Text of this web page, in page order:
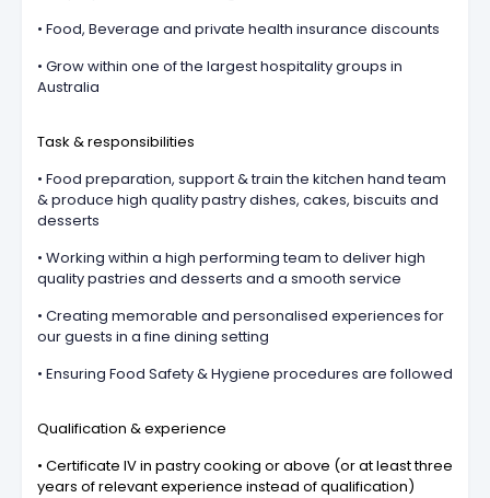
• Food, Beverage and private health insurance discounts
• Grow within one of the largest hospitality groups in
Australia
Task & responsibilities
• Food preparation, support & train the kitchen hand team
& produce high quality pastry dishes, cakes, biscuits and
desserts
• Working within a high performing team to deliver high
quality pastries and desserts and a smooth service
• Creating memorable and personalised experiences for
our guests in a fine dining setting
• Ensuring Food Safety & Hygiene procedures are followed
Qualification & experience
• Certificate IV in pastry cooking or above (or at least three
years of relevant experience instead of qualification)